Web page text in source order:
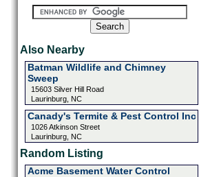
Also Nearby
Batman Wildlife and Chimney
Sweep
15603 Silver Hill Road
Laurinburg, NC
Canady's Termite & Pest Control Inc
1026 Atkinson Street
Laurinburg, NC
Random Listing
Acme Basement Water Control